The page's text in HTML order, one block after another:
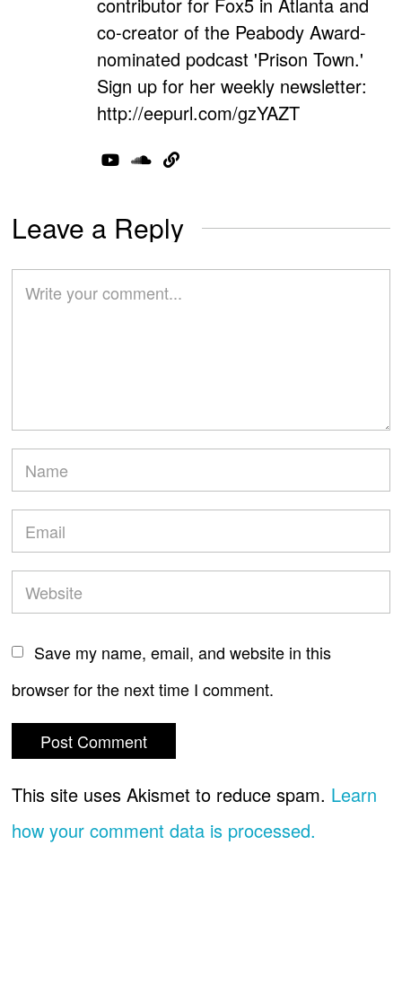
co-creator of the Peabody Award-
nominated podcast 'Prison Town.'
Sign up for her weekly newsletter:
http://eepurl.com/gzYAZT
Leave a Reply
Save my name, email, and website in this
browser for the next time I comment.
This site uses Akismet to reduce spam. Learn
how your comment data is processed.